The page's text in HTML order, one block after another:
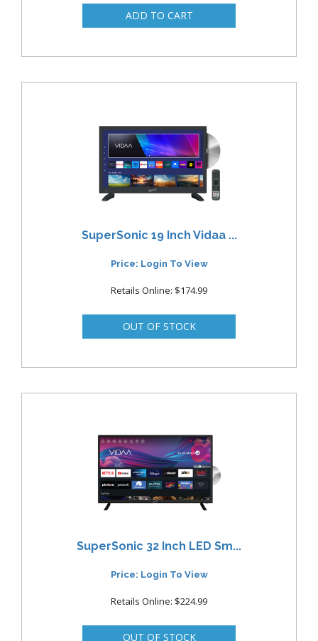
SuperSonic 19 Inch Vidaa ...
Price: Login To View
Retails Online: $174.99
SuperSonic 32 Inch LED Sm...
Price: Login To View
Retails Online: $224.99